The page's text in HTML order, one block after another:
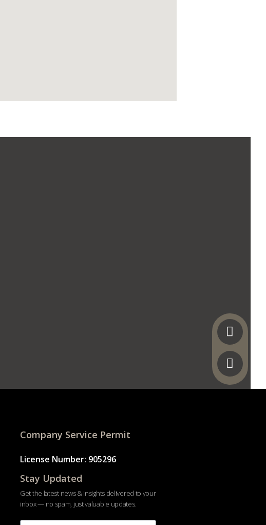
Company Service Permit
License Number: 905296
Stay Updated
Get the latest news & insights delivered to your
inbox — no spam, just valuable updates.